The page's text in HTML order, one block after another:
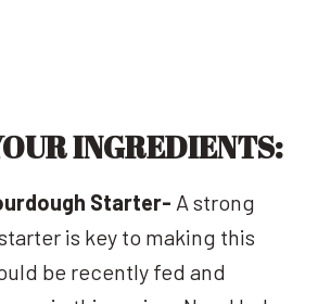
INGREDIENTS:
Starter- A strong
is key to making this
be recently fed and